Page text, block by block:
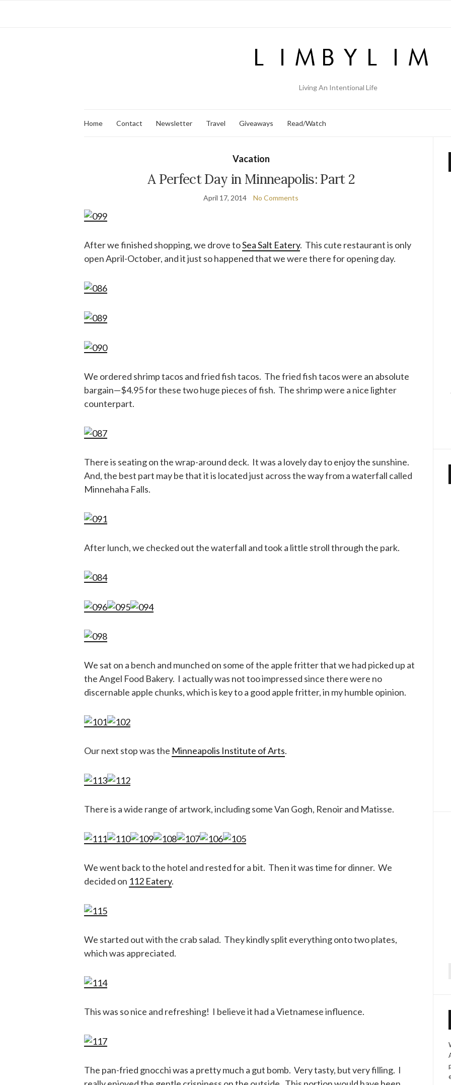
Living An Intentional Life
Home Contact Newsletter Travel Giveaways Read/Watch
Vacation
A Perfect Day in Minneapolis: Part 2
April 17, 2014 No Comments
After we finished shopping, we drove toSea Salt Eatery. This cute restaurant is only
open April-October, and it just so happened that we were there for opening day.
We ordered shrimp tacos and fried fish tacos. The fried fish tacos were an absolute
bargain—$4.95 for these two huge pieces of fish. The shrimp were a nice lighter
counterpart.
There is seating on the wrap-around deck. It was a lovely day to enjoy the sunshine.
And, the best part may be that it is located just across the way from a waterfall called
Minnehaha Falls.
After lunch, we checked out the waterfall and took a little stroll through the park.
We sat on a bench and munched on some of the apple fritter that we had picked up at
the Angel Food Bakery. I actually was not too impressed since there were no
discernable apple chunks, which is key to a good apple fritter, in my humble opinion.
Our next stop was the Minneapolis Institute of Arts.
There is a wide range of artwork, including some Van Gogh, Renoir and Matisse.
We went back to the hotel and rested for a bit. Then it was time for dinner. We
decided on 112 Eatery.
We started out with the crab salad. They kindly split everything onto two plates,
which was appreciated.
This was so nice and refreshing! I believe it had a Vietnamese influence.
The pan-fried gnocchi was a pretty much a gut bomb. Very tasty, but very filling. I